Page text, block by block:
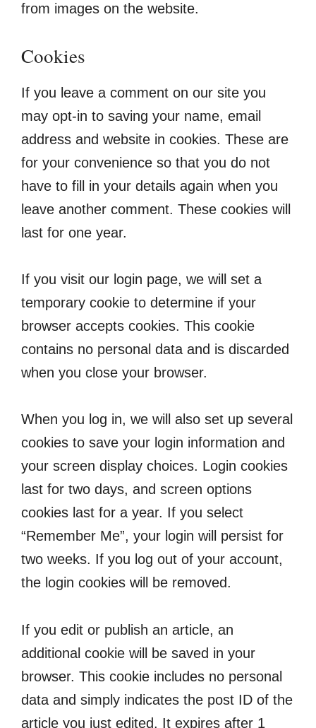
from images on the website.
Cookies
If you leave a comment on our site you
may opt-in to saving your name, email
address and website in cookies. These are
for your convenience so that you do not
have to fill in your details again when you
leave another comment. These cookies will
last for one year.
If you visit our login page, we will set a
temporary cookie to determine if your
browser accepts cookies. This cookie
contains no personal data and is discarded
when you close your browser.
When you log in, we will also set up several
cookies to save your login information and
your screen display choices. Login cookies
last for two days, and screen options
cookies last for a year. If you select
“Remember Me”, your login will persist for
two weeks. If you log out of your account,
the login cookies will be removed.
If you edit or publish an article, an
additional cookie will be saved in your
browser. This cookie includes no personal
data and simply indicates the post ID of the
article you just edited. It expires after 1